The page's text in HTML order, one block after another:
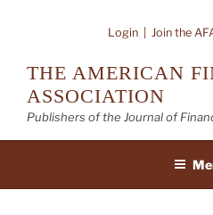
Login Join the
THE AMERICAN
ASSOCIATION
Publishers of the Journal of